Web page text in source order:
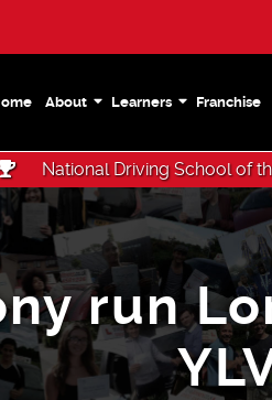
About Learners Franchise
National Driving School of
run